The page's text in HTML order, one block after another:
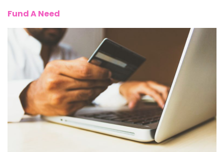
Fund A Need